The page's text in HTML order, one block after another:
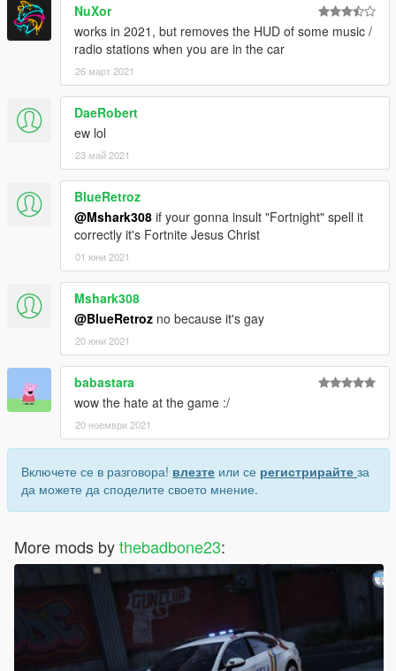
NuXor
works in 2021, but removes the HUD of some music /
radio stations when you are in the car
26 март 2021
DaeRobert
ew lol
23 май 2021
BlueRetroz
@Mshark308 if your gonna insult "Fortnight" spell it
correctly it's Fortnite Jesus Christ
01 юни 2021
Mshark308
@BlueRetroz no because it's gay
20 юни 2021
babastara
wow the hate at the game :/
20 ноември 2021
Включете се в разговора! влезте или се регистрирайте за
да можете да споделите своето мнение.
More mods bythebadbone23: